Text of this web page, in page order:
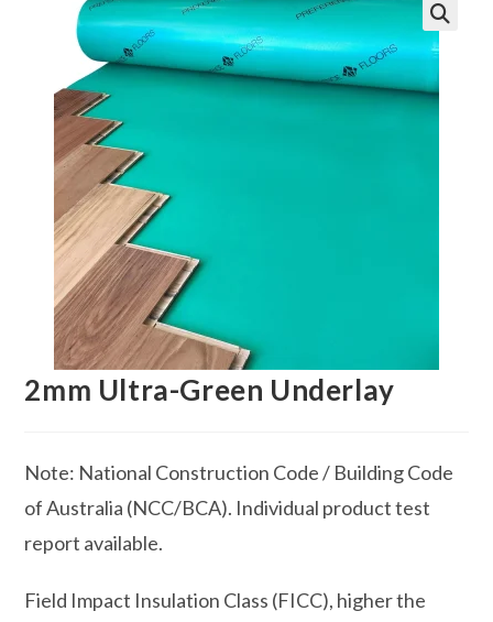
🔍
2mm Ultra-Green Underlay
Note: National Construction Code / Building Code
of Australia (NCC/BCA). Individual product test
report available.
Field Impact Insulation Class (FICC), higher the